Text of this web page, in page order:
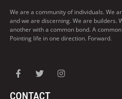
We are a community of individuals. We
and we are discerning. We are builders.
another with a common bond. A
Pointing life in one direction. Forward.
CONTACT